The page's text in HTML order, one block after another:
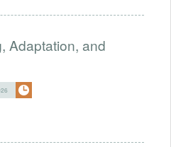
Adaptation, and